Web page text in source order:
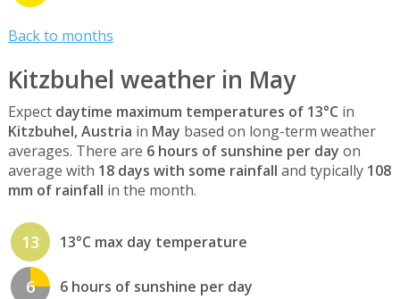
Back to months
Kitzbuhel weather in May
Expect daytime maximum temperatures of 13°C in
Kitzbuhel, Austria in May based on long-term weather
averages. There are 6 hours of sunshine per day on
average with 18 days with some rainfall and typically 108
mm of rainfall in the month.
13 13°C max day temperature
6 6 hours of sunshine per day